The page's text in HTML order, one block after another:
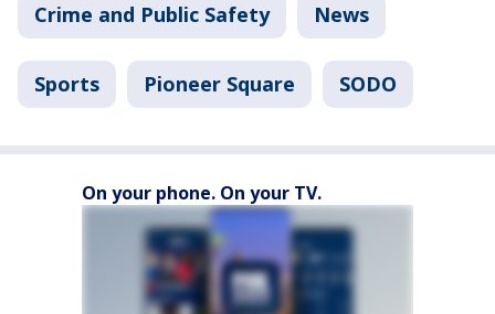
Crime and Public Safety News
Sports Pioneer Square SODO
On your phone. On your TV.